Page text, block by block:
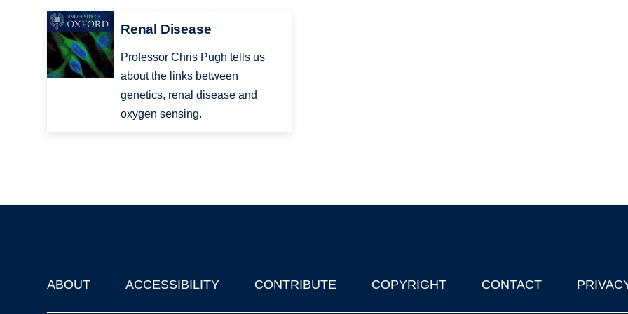
Renal Disease
Professor Chris Pugh tells us
about the links between
genetics, renal disease and
oxygen sensing.
Footer
ABOUT ACCESSIBILITY CONTRIBUTE COPYRIGHT CONTACT